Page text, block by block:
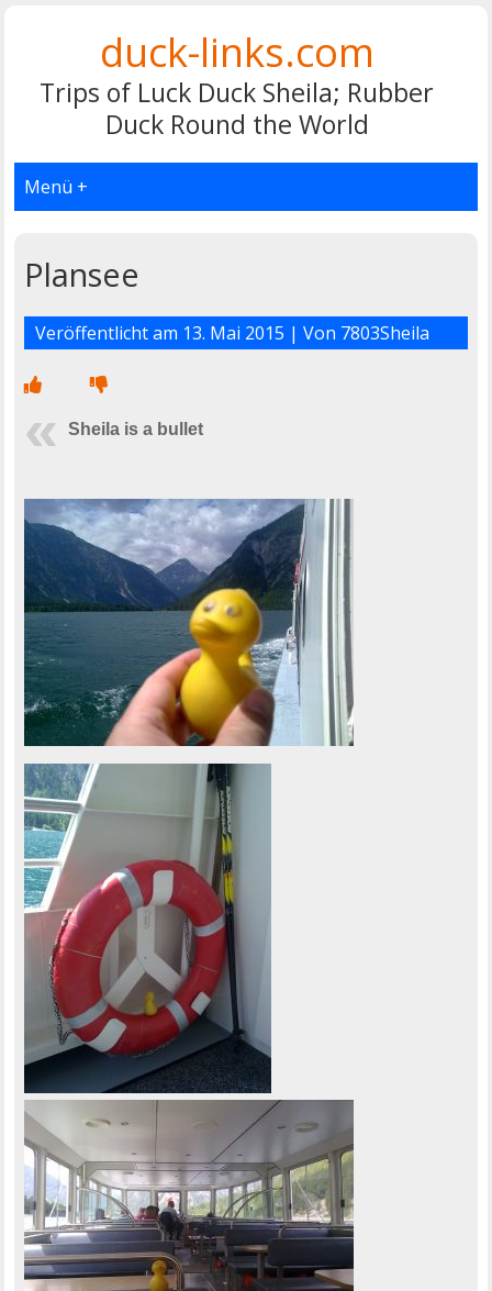
duck-links.com
Trips of Luck Duck Sheila; Rubber
Duck Round the World
Menü +
Plansee
Veröffentlicht am 13. Mai 2015 | Von 7803Sheila
Sheila is a bullet